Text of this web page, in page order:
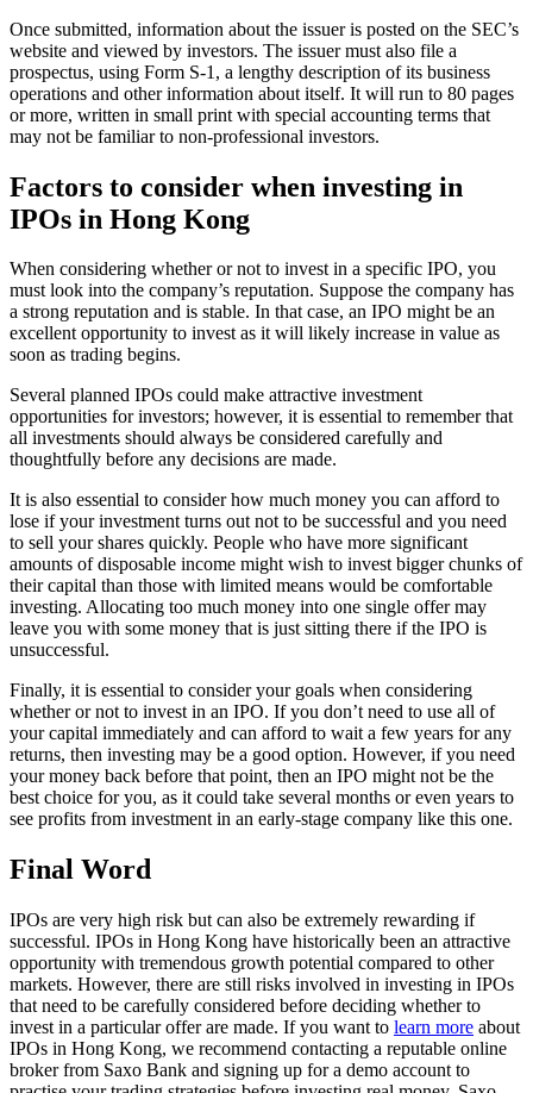
Once submitted, information about the issuer is posted on the SEC’s
website and viewed by investors. The issuer must also file a
prospectus, using Form S-1, a lengthy description of its business
operations and other information about itself. It will run to 80 pages
or more, written in small print with special accounting terms that
may not be familiar to non-professional investors.
Factors to consider when investing in
IPOs in Hong Kong
When considering whether or not to invest in a specific IPO, you
must look into the company’s reputation. Suppose the company has
a strong reputation and is stable. In that case, an IPO might be an
excellent opportunity to invest as it will likely increase in value as
soon as trading begins.
Several planned IPOs could make attractive investment
opportunities for investors; however, it is essential to remember that
all investments should always be considered carefully and
thoughtfully before any decisions are made.
It is also essential to consider how much money you can afford to
lose if your investment turns out not to be successful and you need
to sell your shares quickly. People who have more significant
amounts of disposable income might wish to invest bigger chunks of
their capital than those with limited means would be comfortable
investing. Allocating too much money into one single offer may
leave you with some money that is just sitting there if the IPO is
unsuccessful.
Finally, it is essential to consider your goals when considering
whether or not to invest in an IPO. If you don’t need to use all of
your capital immediately and can afford to wait a few years for any
returns, then investing may be a good option. However, if you need
your money back before that point, then an IPO might not be the
best choice for you, as it could take several months or even years to
see profits from investment in an early-stage company like this one.
Final Word
IPOs are very high risk but can also be extremely rewarding if
successful. IPOs in Hong Kong have historically been an attractive
opportunity with tremendous growth potential compared to other
markets. However, there are still risks involved in investing in IPOs
that need to be carefully considered before deciding whether to
invest in a particular offer are made. If you want to learn more about
IPOs in Hong Kong, we recommend contacting a reputable online
broker from Saxo Bank and signing up for a demo account to